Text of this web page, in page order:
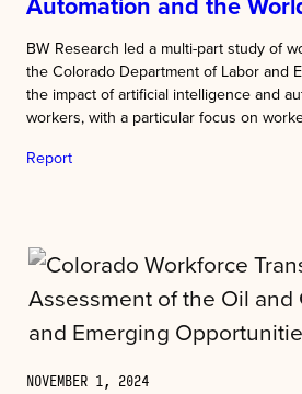
BW Research led a multi-part study of
the Colorado Department of Labor and
the impact of artificial intelligence and
workers, with a particular focus on
Report
NOVEMBER 1, 2024